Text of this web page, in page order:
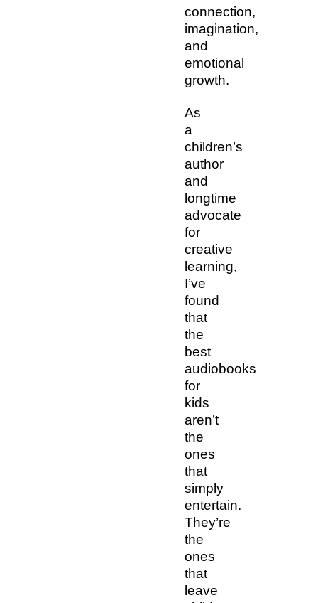
connection,
imagination,
and
emotional
growth.
As
a
children’s
author
and
longtime
advocate
for
creative
learning,
I’ve
found
that
the
best
audiobooks
for
kids
aren’t
the
ones
that
simply
entertain.
They’re
the
ones
that
leave